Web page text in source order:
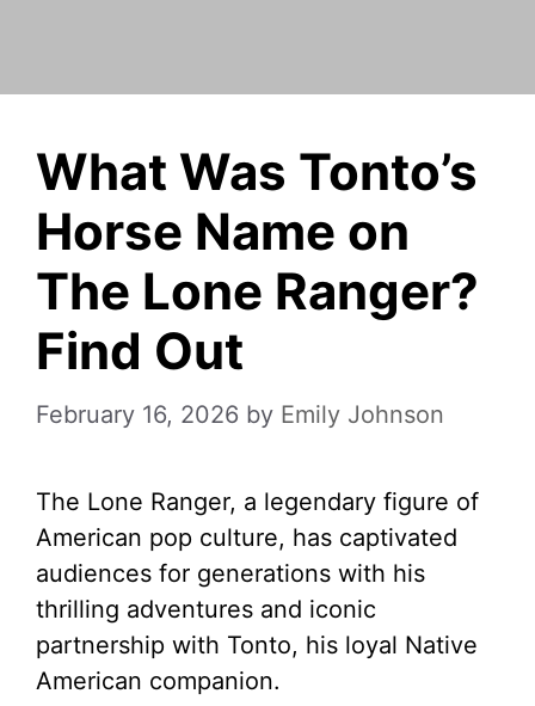
What Was Tonto’s
Horse Name on
The Lone Ranger?
Find Out
February 16, 2026 by Emily Johnson
The Lone Ranger, a legendary figure of
American pop culture, has captivated
audiences for generations with his
thrilling adventures and iconic
partnership with Tonto, his loyal Native
American companion.